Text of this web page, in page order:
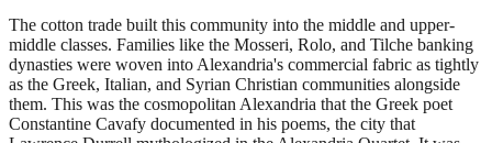
The cotton trade built this community into the middle and upper-
middle classes. Families like the Mosseri, Rolo, and Tilche banking
dynasties were woven into Alexandria's commercial fabric as tightly
as the Greek, Italian, and Syrian Christian communities alongside
them. This was the cosmopolitan Alexandria that the Greek poet
Constantine Cavafy documented in his poems, the city that